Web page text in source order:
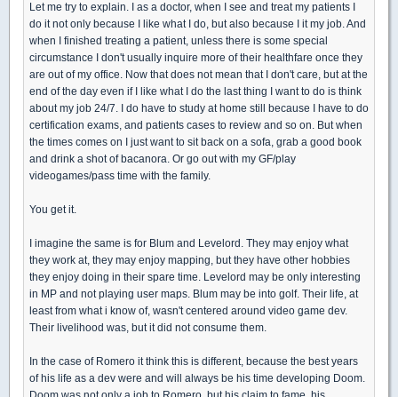
Let me try to explain. I as a doctor, when I see and treat my patients I
do it not only because I like what I do, but also because I it my job. And
when I finished treating a patient, unless there is some special
circumstance I don't usually inquire more of their healthfare once they
are out of my office. Now that does not mean that I don't care, but at the
end of the day even if I like what I do the last thing I want to do is think
about my job 24/7. I do have to study at home still because I have to do
certification exams, and patients cases to review and so on. But when
the times comes on I just want to sit back on a sofa, grab a good book
and drink a shot of bacanora. Or go out with my GF/play
videogames/pass time with the family.
You get it.
I imagine the same is for Blum and Levelord. They may enjoy what
they work at, they may enjoy mapping, but they have other hobbies
they enjoy doing in their spare time. Levelord may be only interesting
in MP and not playing user maps. Blum may be into golf. Their life, at
least from what i know of, wasn't centered around video game dev.
Their livelihood was, but it did not consume them.
In the case of Romero it think this is different, because the best years
of his life as a dev were and will always be his time developing Doom.